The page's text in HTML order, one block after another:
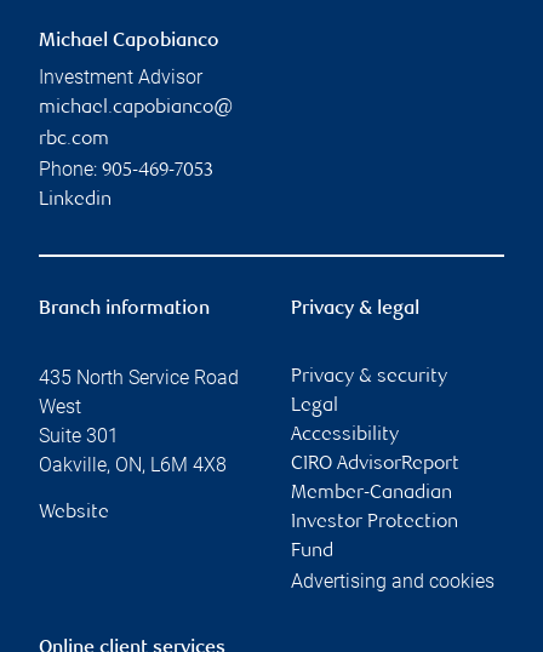
Michael Capobianco
Investment Advisor
michael.capobianco@
rbc.com
Phone: 905-469-7053
Linkedin
Branch information
435 North Service Road
West
Suite 301
Oakville, ON, L6M 4X8
Website
Privacy & legal
Privacy & security
Legal
Accessibility
CIRO AdvisorReport
Member-Canadian
Investor Protection
Fund
Advertising and cookies